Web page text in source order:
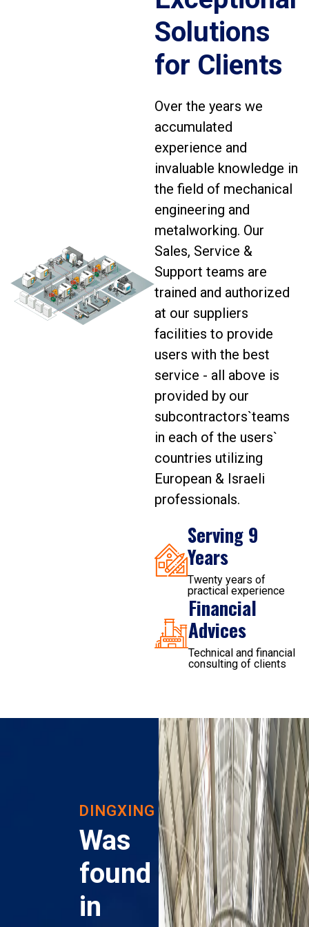
Solutions
for Clients
Over the years we
accumulated
experience and
invaluable knowledge in
the field of mechanical
engineering and
metalworking. Our
Sales, Service &
Support teams are
trained and authorized
at our suppliers
facilities to provide
users with the best
service - all above is
provided by our
subcontractors`teams
in each of the users`
countries utilizing
European & Israeli
professionals.
Serving 9
Years
Twenty years of
practical experience
Financial
Advices
Technical and financial
consulting of clients
DINGXING
Was
found
in